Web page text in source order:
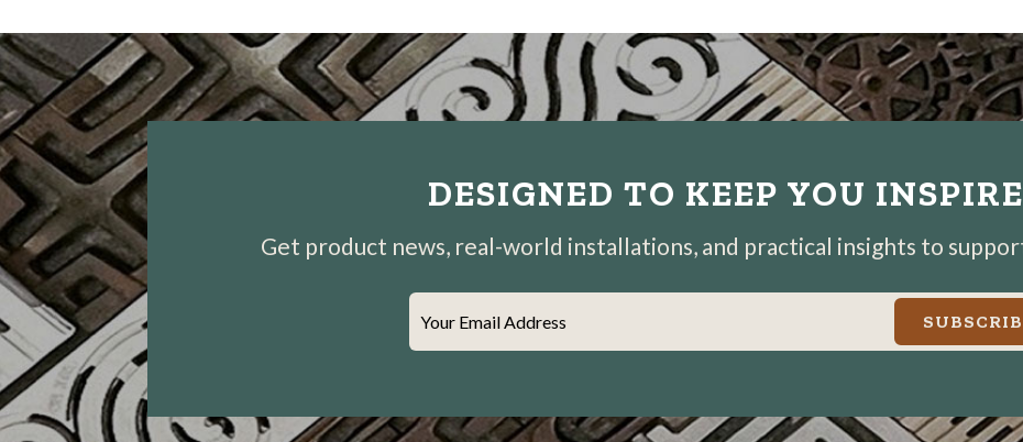
DESIGNED TO KEEP YOU
Get product news, real-world installations, and practical insights to
Your Email Address